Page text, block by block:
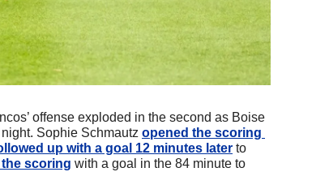
offense exploded in the second as Boise
Sophie Schmautz opened the scoring
up with a goal 12 minutes later to
scoring with a goal in the 84 minute to